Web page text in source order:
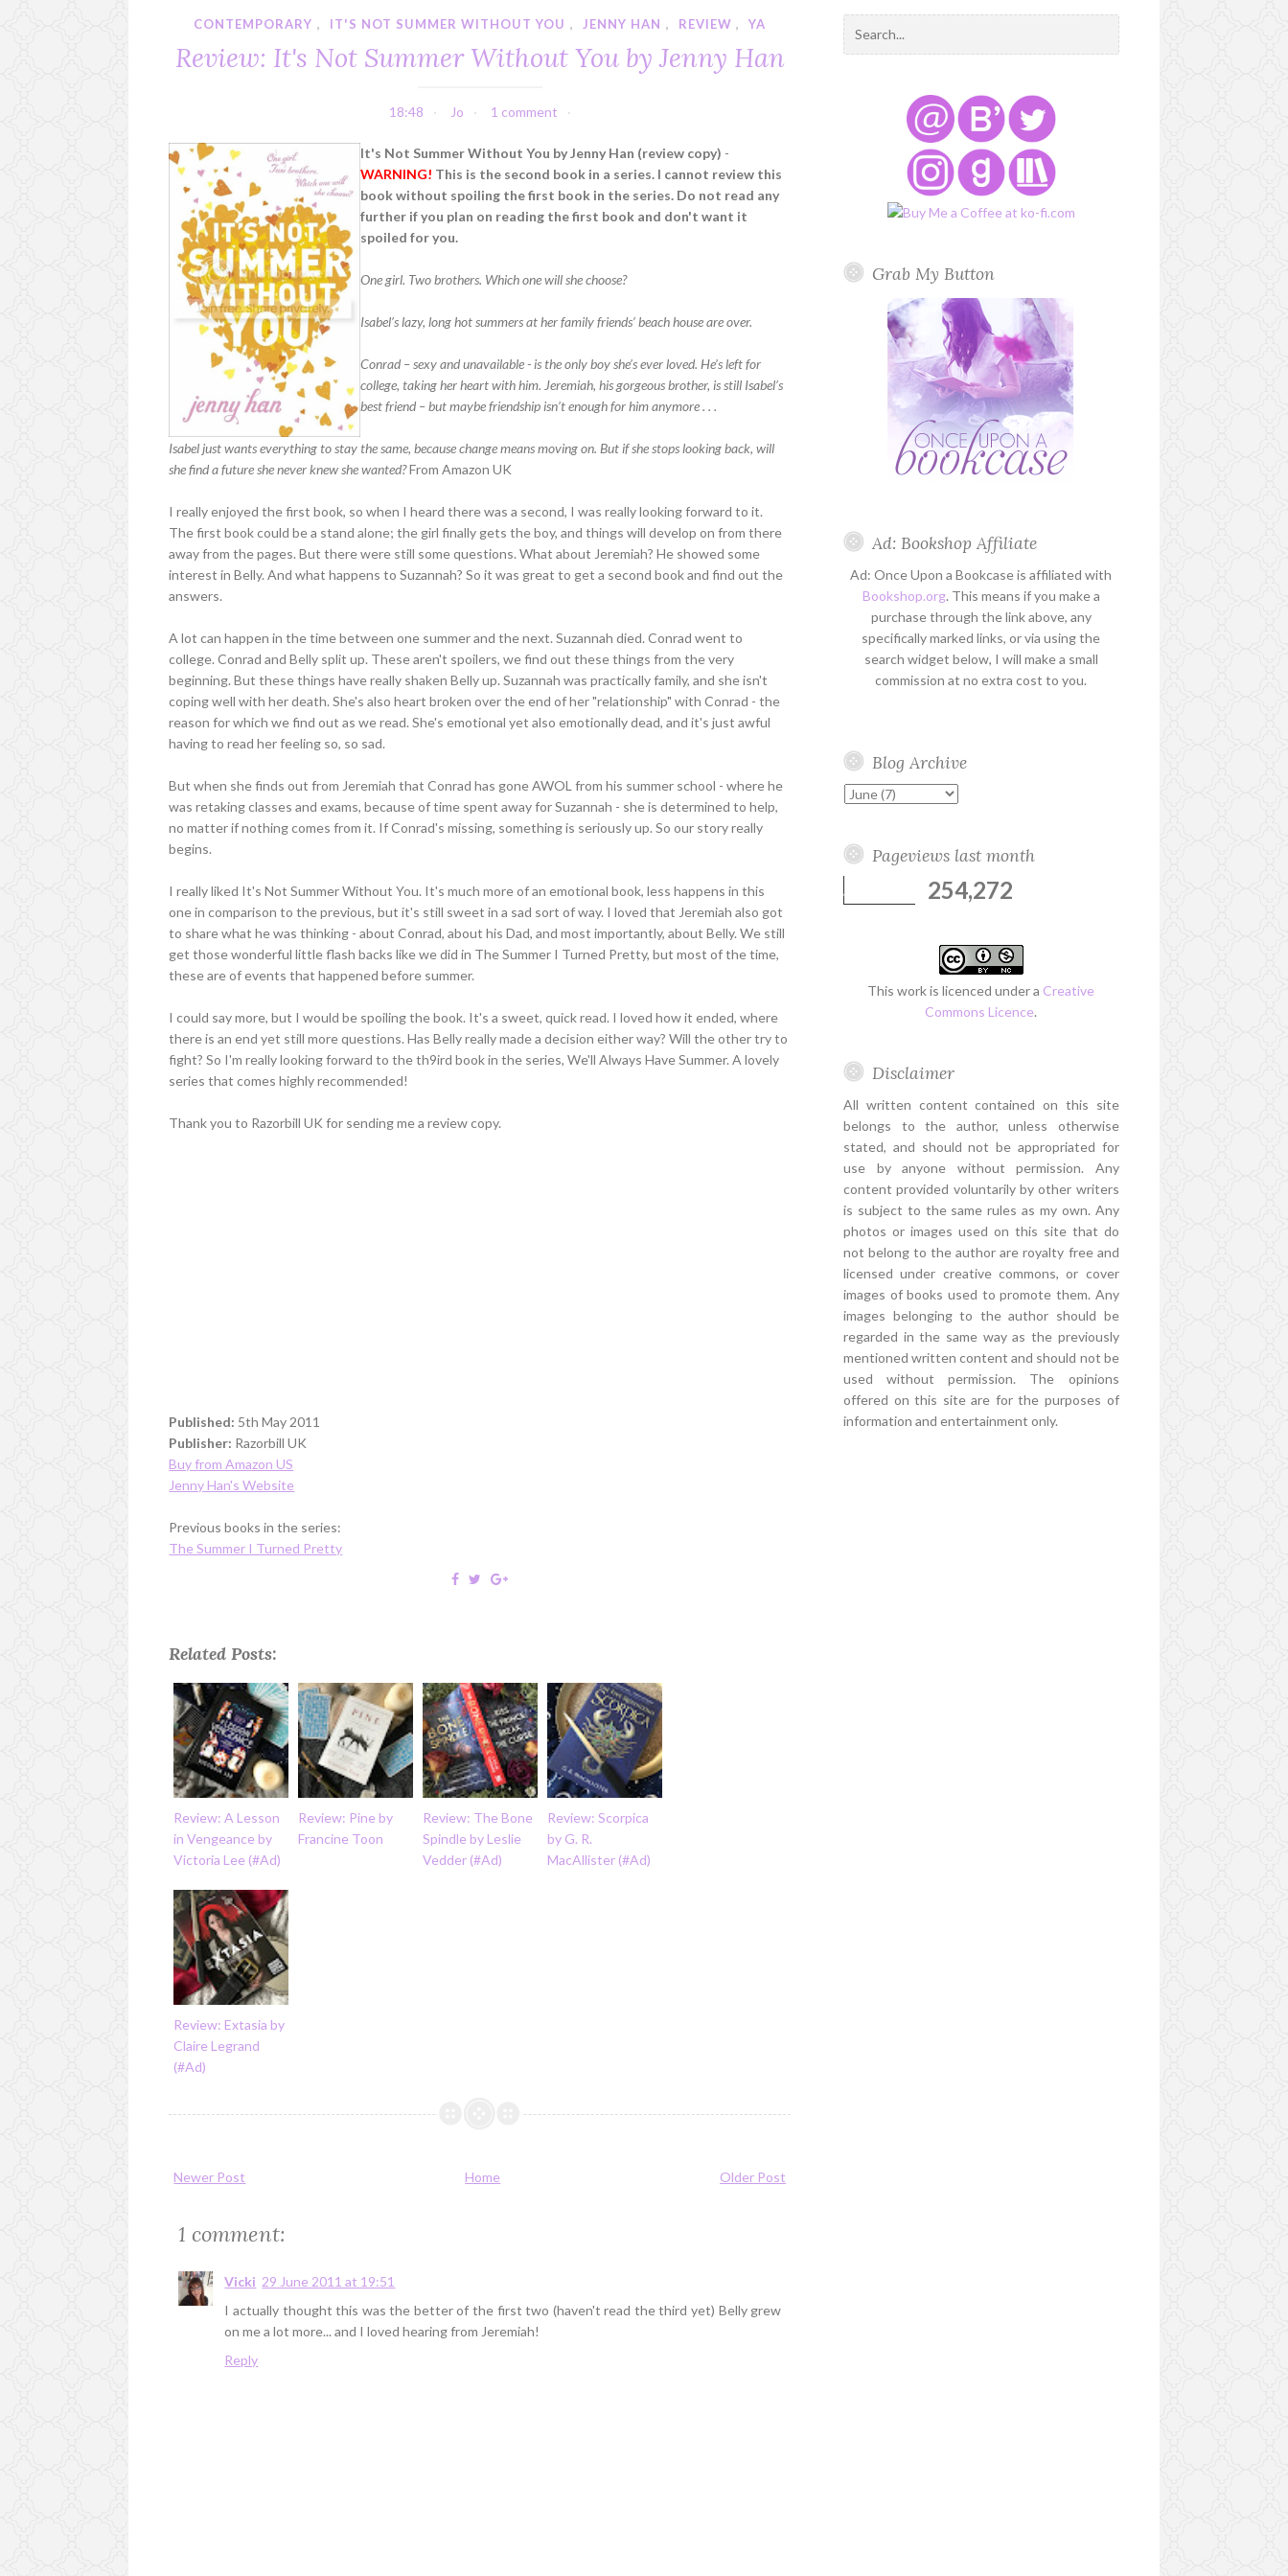
CONTEMPORARY , IT'S NOT SUMMER WITHOUT YOU , JENNY HAN , REVIEW , YA
Review: It's Not Summer Without You by Jenny Han
18:48 Jo 1 comment
It's Not Summer Without You by Jenny Han (review copy) -
WARNING! This is the second book in a series. I cannot review this
book without spoiling the first book in the series. Do not read any
further if you plan on reading the first book and don't want it
spoiled for you.
One girl. Two brothers. Which one will she choose?
Isabel’s lazy, long hot summers at her family friends’ beach house are over.
Conrad – sexy and unavailable - is the only boy she’s ever loved. He’s left for
college, taking her heart with him. Jeremiah, his gorgeous brother, is still Isabel’s
best friend – but maybe friendship isn’t enough for him anymore . . .
Isabel just wants everything to stay the same, because change means moving on. But if she stops looking back, will
she find a future she never knew she wanted?From Amazon UK
I really enjoyed the first book, so when I heard there was a second, I was really looking forward to it.
The first book could be a stand alone; the girl finally gets the boy, and things will develop on from there
away from the pages. But there were still some questions. What about Jeremiah? He showed some
interest in Belly. And what happens to Suzannah? So it was great to get a second book and find out the
answers.
A lot can happen in the time between one summer and the next. Suzannah died. Conrad went to
college. Conrad and Belly split up. These aren't spoilers, we find out these things from the very
beginning. But these things have really shaken Belly up. Suzannah was practically family, and she isn't
coping well with her death. She's also heart broken over the end of her "relationship" with Conrad - the
reason for which we find out as we read. She's emotional yet also emotionally dead, and it's just awful
having to read her feeling so, so sad.
But when she finds out from Jeremiah that Conrad has gone AWOL from his summer school - where he
was retaking classes and exams, because of time spent away for Suzannah - she is determined to help,
no matter if nothing comes from it. If Conrad's missing, something is seriously up. So our story really
begins.
I really liked It's Not Summer Without You. It's much more of an emotional book, less happens in this
one in comparison to the previous, but it's still sweet in a sad sort of way. I loved that Jeremiah also got
to share what he was thinking - about Conrad, about his Dad, and most importantly, about Belly. We still
get those wonderful little flash backs like we did in The Summer I Turned Pretty, but most of the time,
these are of events that happened before summer.
I could say more, but I would be spoiling the book. It's a sweet, quick read. I loved how it ended, where
there is an end yet still more questions. Has Belly really made a decision either way? Will the other try to
fight? So I'm really looking forward to the th9ird book in the series, We'll Always Have Summer. A lovely
series that comes highly recommended!
Thank you to Razorbill UK for sending me a review copy.
Published: 5th May 2011
Publisher: Razorbill UK
Buy from Amazon US
Jenny Han's Website
Previous books in the series:
The Summer I Turned Pretty
Related Posts:
Review: A Lesson
in Vengeance by
Victoria Lee (#Ad)
Review: Pine by
Francine Toon
Review: The Bone
Spindle by Leslie
Vedder (#Ad)
Review: Scorpica
by G. R.
MacAllister (#Ad)
Review: Extasia by
Claire Legrand
(#Ad)
Newer Post Older Post
Home
1 comment:
Vicki 29 June 2011 at 19:51
I actually thought this was the better of the first two (haven't read the third yet) Belly grew
on me a lot more... and I loved hearing from Jeremiah!
Reply
Grab My Button
Ad: Bookshop Affiliate
Ad: Once Upon a Bookcase is affiliated with
Bookshop.org. This means if you make a
purchase through the link above, any
specifically marked links, or via using the
search widget below, I will make a small
commission at no extra cost to you.
Blog Archive
Pageviews last month
254,272
This work is licenced under a Creative
Commons Licence.
Disclaimer
All written content contained on this site
belongs to the author, unless otherwise
stated, and should not be appropriated for
use by anyone without permission. Any
content provided voluntarily by other writers
is subject to the same rules as my own. Any
photos or images used on this site that do
not belong to the author are royalty free and
licensed under creative commons, or cover
images of books used to promote them. Any
images belonging to the author should be
regarded in the same way as the previously
mentioned written content and should not be
used without permission. The opinions
offered on this site are for the purposes of
information and entertainment only.